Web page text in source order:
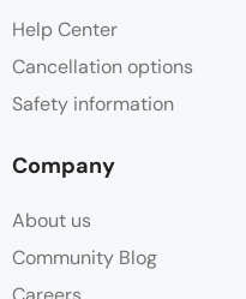
Help Center
Cancellation options
Safety information
Company
About us
Community Blog